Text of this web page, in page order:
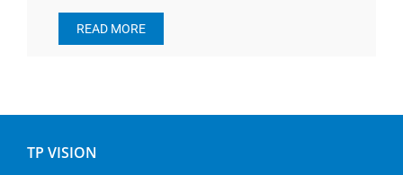
READ MORE
TP VISION